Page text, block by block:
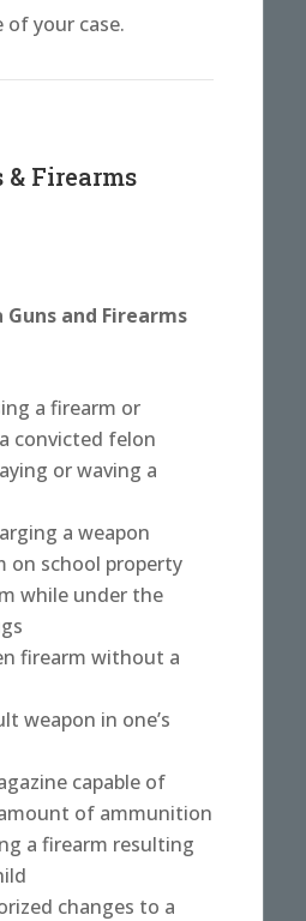
your case.
Firearms
and Firearms
a firearm or
convicted felon
or waving a
a weapon
on school property
while under the
firearm without a
weapon in one’s
capable of
of ammunition
a firearm resulting
changes to a